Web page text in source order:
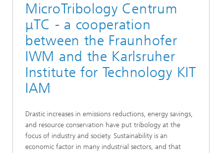
MicroTribology Centrum
μTC - a cooperation
between the Fraunhofer
IWM and the Karlsruher
Institute for Technology KIT
IAM
Drastic increases in emissions reductions, energy savings,
and resource conservation have put tribology at the
focus of industry and society. Sustainability is an
economic factor in many industrial sectors, and that